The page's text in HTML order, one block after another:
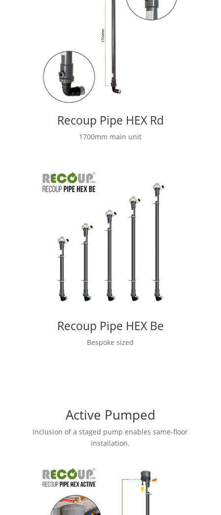
Recoup Pipe HEX Rd
1700mm main unit
Recoup Pipe HEX Be
Bespoke sized
Active Pumped
Inclusion of a staged pump enables same-floor
installation.